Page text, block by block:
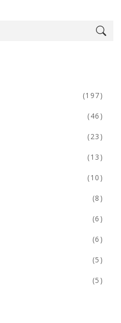
(197)
(46)
(23)
(13)
(10)
(8)
(6)
(6)
(5)
(5)